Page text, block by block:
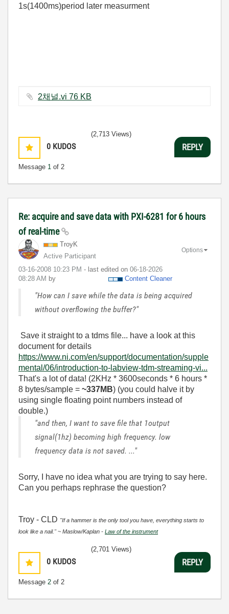
1s(1400ms)period later measurment
2채널.vi ‏76 KB
0 KUDOS
Message 1 of 2
(2,713 Views)
REPLY
Re: acquire and save data with PXI-6281 for 6 hours
of real-time
TroyK
Active Participant
‎03-16-2008 10:23 PM - last edited on ‎06-18-2026
08:28 AM by Content Cleaner
Options
"How can I save while the data is being acquired
without overflowing the buffer?"
Save it straight to a tdms file... have a look at this
document for details
https://www.ni.com/en/support/documentation/supple
mental/06/introduction-to-labview-tdm-streaming-vi...
That's a lot of data! (2KHz * 3600seconds * 6 hours *
8 bytes/sample = ~337MB) (you could halve it by
using single floating point numbers instead of
double.)
"and then, I want to save file that 1output
signal(1hz) becoming high frequency. low
frequency data is not saved. ..."
Sorry, I have no idea what you are trying to say here.
Can you perhaps rephrase the question?
Troy - CLD "If a hammer is the only tool you have, everything starts to
look like a nail." ~ Maslow/Kaplan - Law of the instrument
0 KUDOS
Message 2 of 2
(2,701 Views)
REPLY